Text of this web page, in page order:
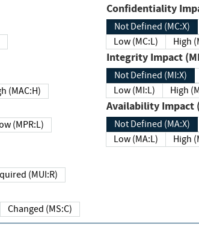
High (MAC:H)
Low (MPR:L)
Required (MUI:R)
Changed (MS:C)
Not Defined (MC:X)
Low (MC:L)
Integrity
Not Defined (MI:X)
Low (MI:L)
Availability
Not Defined (MA:X)
Low (MA:L)